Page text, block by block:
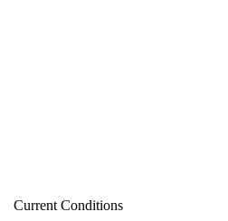
Current Conditions